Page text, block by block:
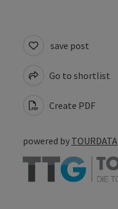
save post
Go to shortlist
Create PDF
powered by TOURDATA